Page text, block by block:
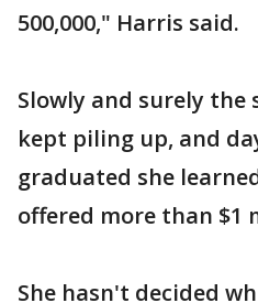
500,000," Harris said.
Slowly and surely the
kept piling up, and
graduated she
offered more than $1
She hasn't decided